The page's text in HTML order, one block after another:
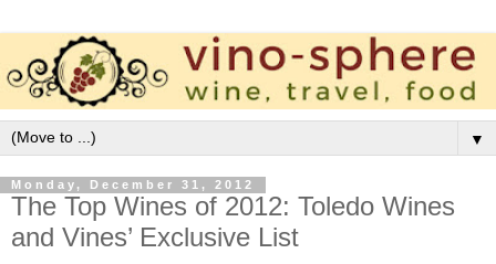
▼
Monday, December 31, 2012
The Top Wines of 2012: Toledo Wines
and Vines’ Exclusive List